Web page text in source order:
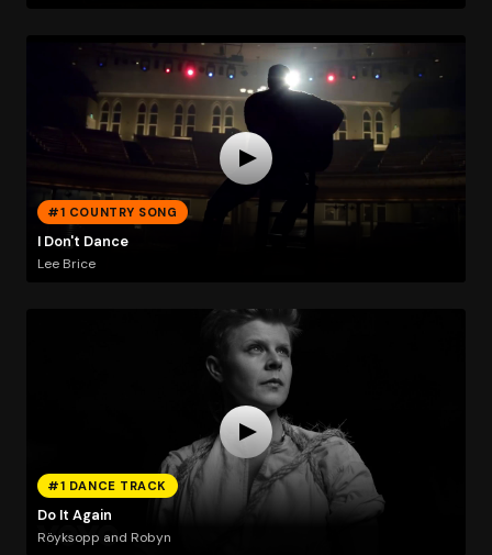
#1 COUNTRY SONG
I Don't Dance
Lee Brice
#1 DANCE TRACK
Do It Again
Röyksopp and Robyn